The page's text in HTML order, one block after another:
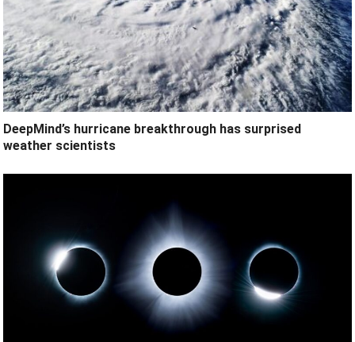
DeepMind’s hurricane breakthrough has surprised
weather scientists